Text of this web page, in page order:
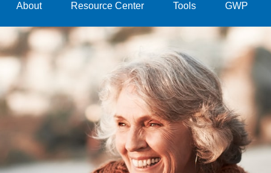
About Resource Center Tools GWP